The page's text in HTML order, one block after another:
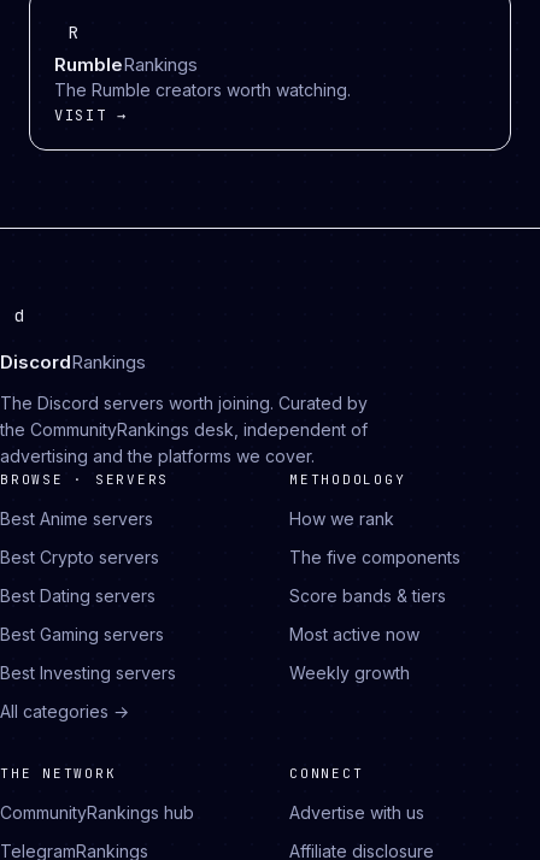
R
RumbleRankings
The Rumble creators worth watching.
VISIT →
d
DiscordRankings
The Discord servers worth joining. Curated by
the CommunityRankings desk, independent of
advertising and the platforms we cover.
BROWSE · SERVERS
Best Anime servers
Best Crypto servers
Best Dating servers
Best Gaming servers
Best Investing servers
All categories →
METHODOLOGY
How we rank
The five components
Score bands & tiers
Most active now
Weekly growth
THE NETWORK
CommunityRankings hub
TelegramRankings
CONNECT
Advertise with us
Affiliate disclosure